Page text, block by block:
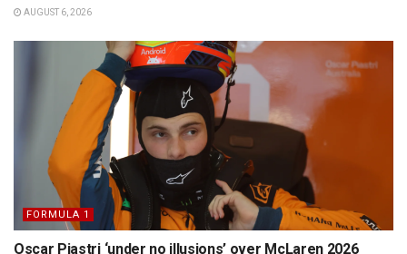
AUGUST 6, 2026
FORMULA 1
Oscar Piastri ‘under no illusions’ over McLaren 2026